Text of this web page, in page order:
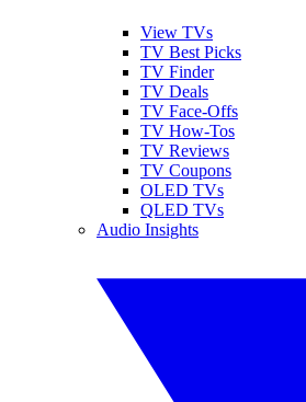
View TVs
TV Best Picks
TV Finder
TV Deals
TV Face-Offs
TV How-Tos
TV Reviews
TV Coupons
OLED TVs
QLED TVs
Audio Insights